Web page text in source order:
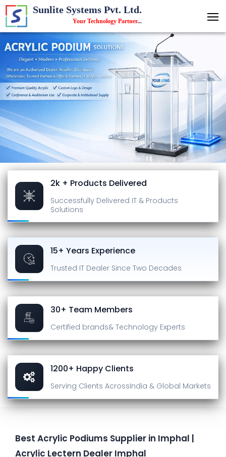
Sunlite Systems Pvt. Ltd.
Your Technology Partner...
2k + Products Delivered
Successfully Delivered IT & Products
Solutions
15+ Years Experience
Trusted IT Dealer Since Two Decades
30+ Team Members
Certified brands& Technology Experts
1200+ Happy Clients
Serving Clients AcrossIndia & Global Markets
Best Acrylic Podiums Supplier in Imphal |
Acrylic Lectern Dealer Imphal